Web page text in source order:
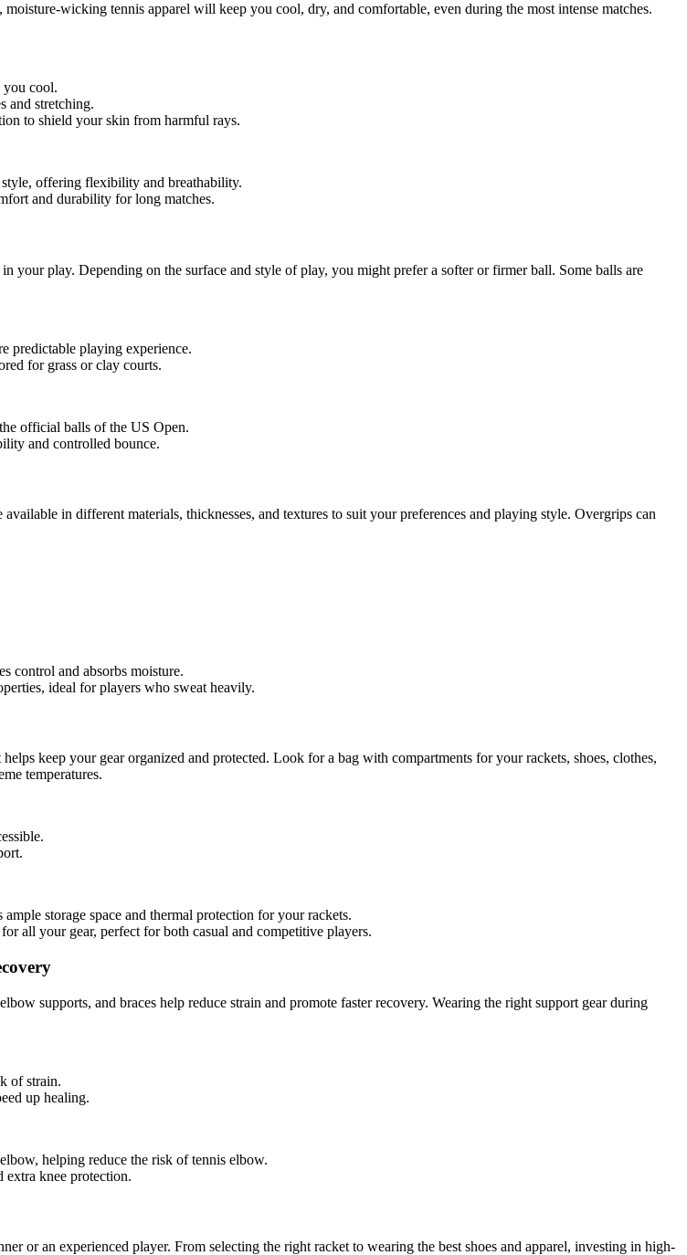
wicking tennis apparel will keep you cool, dry, and comfortable, even during the most intense matches.
you cool.
and stretching.
to shield your skin from harmful rays.
offering flexibility and breathability.
and durability for long matches.
your play. Depending on the surface and style of play, you might prefer a softer or firmer ball. Some balls are
predictable playing experience.
for grass or clay courts.
official balls of the US Open.
and controlled bounce.
in different materials, thicknesses, and textures to suit your preferences and playing style. Overgrips can
control and absorbs moisture.
ideal for players who sweat heavily.
keep your gear organized and protected. Look for a bag with compartments for your rackets, shoes, clothes,
temperatures.
storage space and thermal protection for your rackets.
all your gear, perfect for both casual and competitive players.
supports, and braces help reduce strain and promote faster recovery. Wearing the right support gear during
of strain.
up healing.
helping reduce the risk of tennis elbow.
extra knee protection.
or an experienced player. From selecting the right racket to wearing the best shoes and apparel, investing in high-